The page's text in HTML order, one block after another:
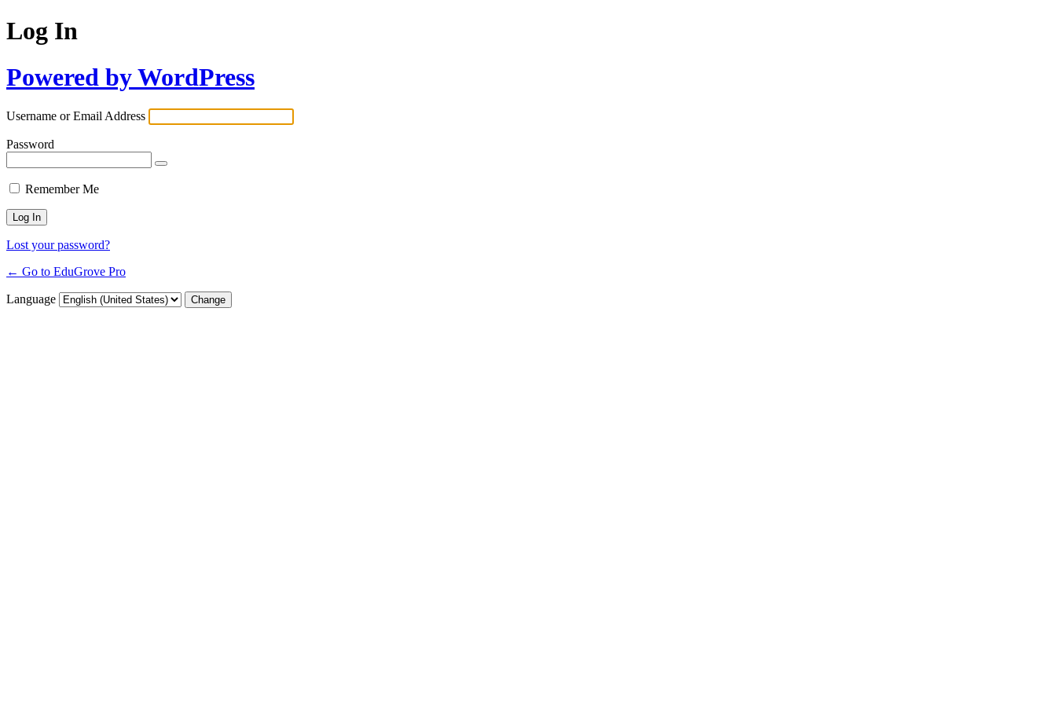
Log In
Powered by WordPress
Username or Email Address
Password
Remember Me
Lost your password?
← Go to EduGrove Pro
Language